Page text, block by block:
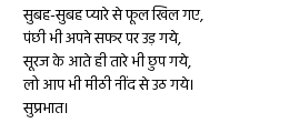
सुबह-सुबह प्यारे से फूल खिल गए,
पंछी भी अपने सफर पर उड़ गये,
सूरज के आते ही तारे भी छुप गये,
लो आप भी मीठी नींद से उठ गये।
सुप्रभात।